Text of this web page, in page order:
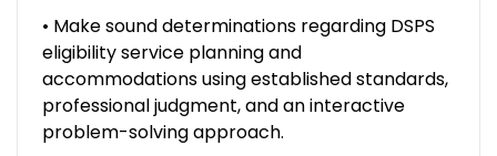
• Make sound determinations regarding DSPS
eligibility service planning and
accommodations using established standards,
professional judgment, and an interactive
problem-solving approach.